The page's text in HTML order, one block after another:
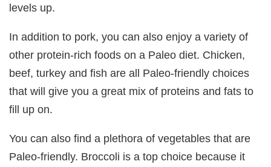
levels up.
In addition to pork, you can also enjoy a variety of
other protein-rich foods on a Paleo diet. Chicken,
beef, turkey and fish are all Paleo-friendly choices
that will give you a great mix of proteins and fats to
fill up on.
You can also find a plethora of vegetables that are
Paleo-friendly. Broccoli is a top choice because it